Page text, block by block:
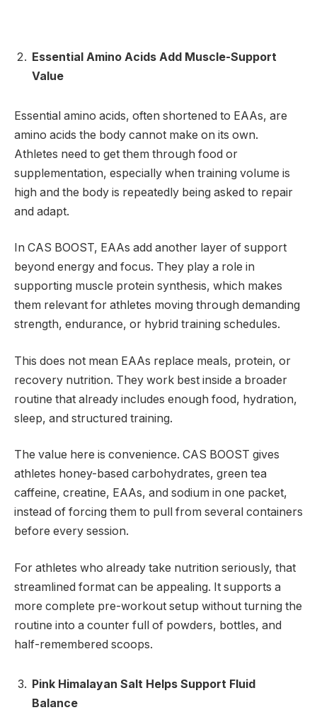
Essential Amino Acids Add Muscle-Support
Value
Essential amino acids, often shortened to EAAs, are
amino acids the body cannot make on its own.
Athletes need to get them through food or
supplementation, especially when training volume is
high and the body is repeatedly being asked to repair
and adapt.
In CAS BOOST, EAAs add another layer of support
beyond energy and focus. They play a role in
supporting muscle protein synthesis, which makes
them relevant for athletes moving through demanding
strength, endurance, or hybrid training schedules.
This does not mean EAAs replace meals, protein, or
recovery nutrition. They work best inside a broader
routine that already includes enough food, hydration,
sleep, and structured training.
The value here is convenience. CAS BOOST gives
athletes honey-based carbohydrates, green tea
caffeine, creatine, EAAs, and sodium in one packet,
instead of forcing them to pull from several containers
before every session.
For athletes who already take nutrition seriously, that
streamlined format can be appealing. It supports a
more complete pre-workout setup without turning the
routine into a counter full of powders, bottles, and
half-remembered scoops.
Pink Himalayan Salt Helps Support Fluid
Balance